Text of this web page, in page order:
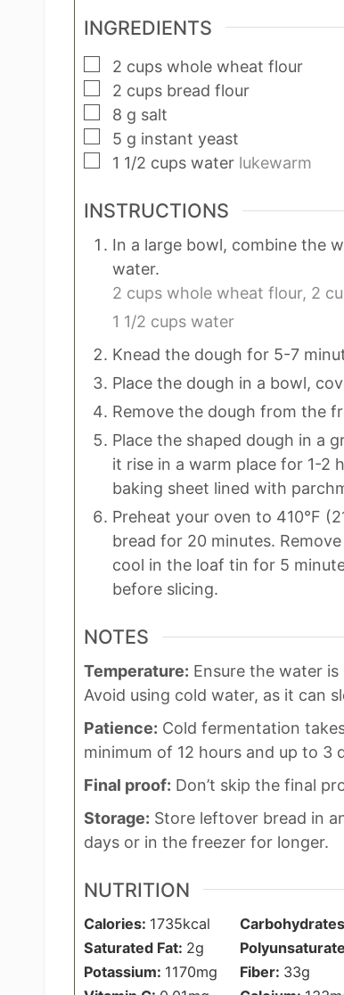
INGREDIENTS
▢
2 cups whole wheat flour
▢
2 cups bread flour
▢
8 g salt
▢
5 g instant yeast
▢
1 1/2 cups water lukewarm
INSTRUCTIONS
In a large bowl, combine the
water.
2 cups whole wheat flour, 2
1 1/2 cups water
Knead the dough for 5-7
Place the dough in a bowl,
Remove the dough from the
Place the shaped dough in a
it rise in a warm place for 1-2
baking sheet lined with
Preheat your oven to 410°F
bread for 20 minutes.
cool in the loaf tin for 5
before slicing.
NOTES
Temperature: Ensure the water
Avoid using cold water, as it can
Patience: Cold fermentation
minimum of 12 hours and up to 3
Final proof: Don’t skip the final
Storage: Store leftover bread in
days or in the freezer for longer.
NUTRITION
Calories: 1735kcal
Saturated Fat: 2g
Potassium: 1170mg Fiber: 33g